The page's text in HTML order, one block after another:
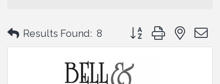
Results Found: 8 Button group with